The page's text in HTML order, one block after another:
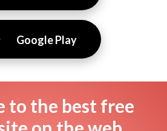
Google Play
to the best free